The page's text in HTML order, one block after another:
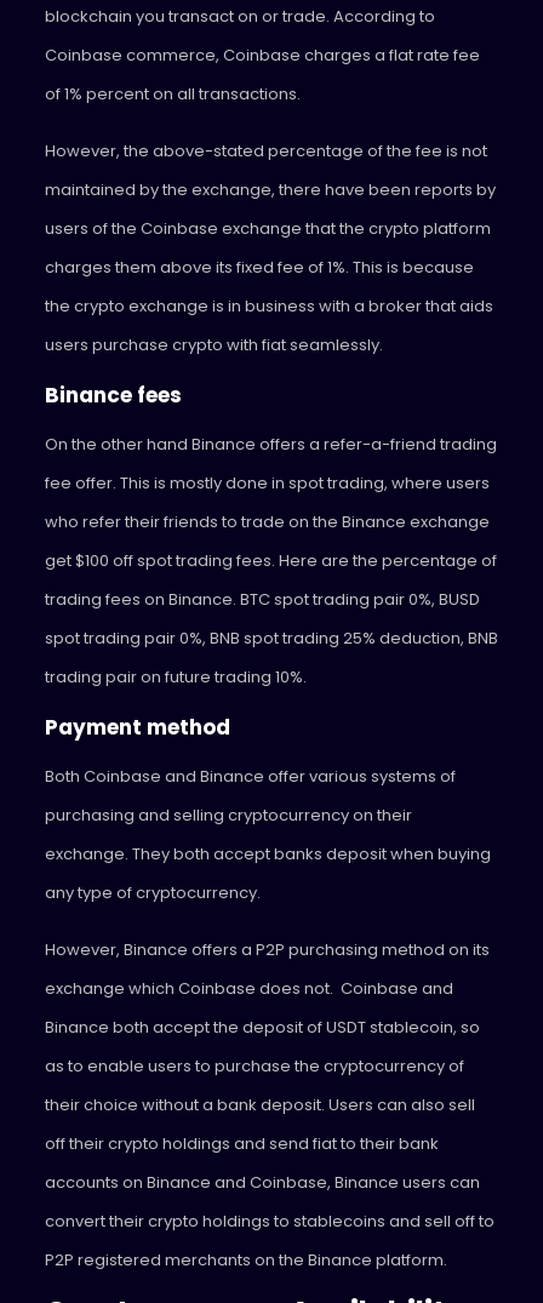
blockchain you transact on or trade. According to
Coinbase commerce, Coinbase charges a flat rate fee
of 1% percent on all transactions.
However, the above-stated percentage of the fee is not
maintained by the exchange, there have been reports by
users of the Coinbase exchange that the crypto platform
charges them above its fixed fee of 1%. This is because
the crypto exchange is in business with a broker that aids
users purchase crypto with fiat seamlessly.
Binance fees
On the other hand Binance offers a refer-a-friend trading
fee offer. This is mostly done in spot trading, where users
who refer their friends to trade on the Binance exchange
get $100 off spot trading fees. Here are the percentage of
trading fees on Binance. BTC spot trading pair 0%, BUSD
spot trading pair 0%, BNB spot trading 25% deduction, BNB
trading pair on future trading 10%.
Payment method
Both Coinbase and Binance offer various systems of
purchasing and selling cryptocurrency on their
exchange. They both accept banks deposit when buying
any type of cryptocurrency.
However, Binance offers a P2P purchasing method on its
exchange which Coinbase does not. Coinbase and
Binance both accept the deposit of USDT stablecoin, so
as to enable users to purchase the cryptocurrency of
their choice without a bank deposit. Users can also sell
off their crypto holdings and send fiat to their bank
accounts on Binance and Coinbase, Binance users can
convert their crypto holdings to stablecoins and sell off to
P2P registered merchants on the Binance platform.